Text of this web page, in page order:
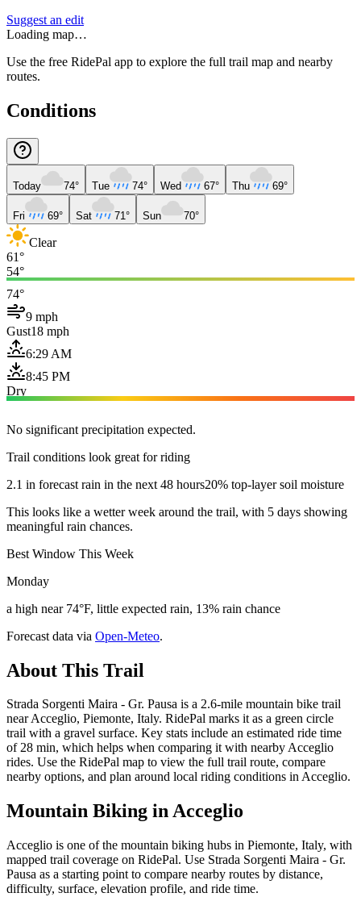
Suggest an edit
Loading map…
Use the free RidePal app to explore the full trail map and nearby
routes.
Conditions
Today 74° Tue 74° Wed 67° Thu 69°
Fri 69° Sat 71° Sun 70°
Clear
61°
54°
74°
9 mph
Gust18 mph
6:29 AM
8:45 PM
Dry
No significant precipitation expected.
Trail conditions look great for riding
2.1 in forecast rain in the next 48 hours20% top-layer soil moisture
This looks like a wetter week around the trail, with 5 days showing
meaningful rain chances.
Best Window This Week
Monday
a high near 74°F, little expected rain, 13% rain chance
Forecast data via Open-Meteo.
About This Trail
Strada Sorgenti Maira - Gr. Pausa is a 2.6-mile mountain bike trail
near Acceglio, Piemonte, Italy. RidePal marks it as a green circle
trail with a gravel surface. Key stats include an estimated ride time
of 28 min, which helps when comparing it with nearby Acceglio
rides. Use the RidePal map to view the full trail route, compare
nearby options, and plan around local riding conditions in Acceglio.
Mountain Biking inAcceglio
Acceglio is one of the mountain biking hubs in Piemonte, Italy, with
mapped trail coverage on RidePal. Use Strada Sorgenti Maira - Gr.
Pausa as a starting point to compare nearby routes by distance,
difficulty, surface, elevation profile, and ride time.